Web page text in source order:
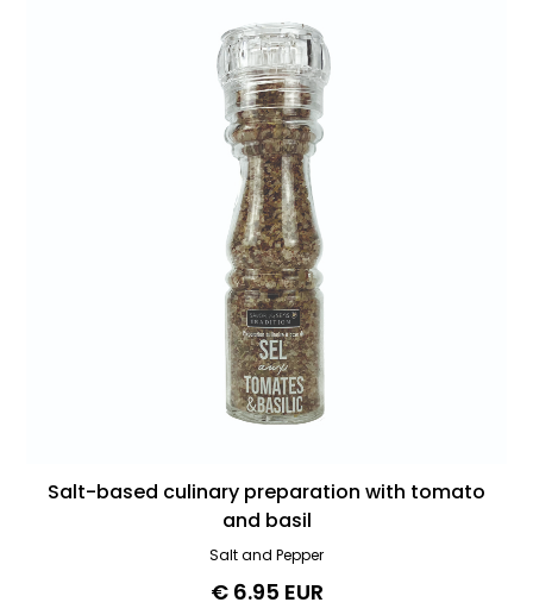
Salt-based culinary preparation with tomato
and basil
Salt and Pepper
€ 6.95 EUR